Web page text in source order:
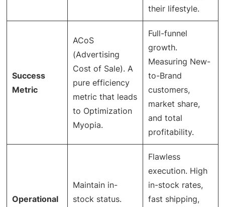
their lifestyle.
Success
Metric
ACoS
(Advertising
Cost of Sale). A
pure efficiency
metric that leads
to Optimization
Myopia.
Full-funnel
growth.
Measuring New-
to-Brand
customers,
market share,
and total
profitability.
Operational
Maintain in-
stock status.
Flawless
execution. High
in-stock rates,
fast shipping,